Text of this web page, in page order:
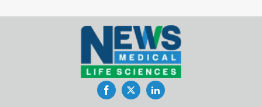
FacebookTwitterLinkedIn